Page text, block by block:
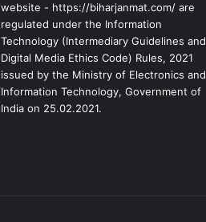
website - https://biharjanmat.com/ are
regulated under the Information
Technology (Intermediary Guidelines and
Digital Media Ethics Code) Rules, 2021
issued by the Ministry of Electronics and
Information Technology, Government of
India on 25.02.2021.